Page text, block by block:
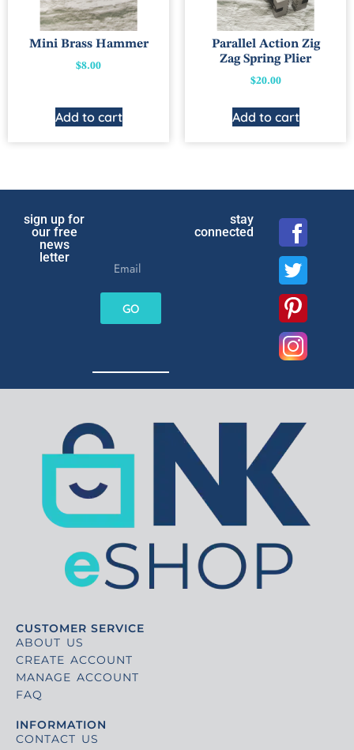
Mini Brass Hammer
$8.00
Add to cart
Parallel Action Zig
Zag Spring Plier
$20.00
Add to cart
sign up for
our free
news
letter
GO
stay
connected
CUSTOMER SERVICE
ABOUT US
CREATE ACCOUNT
MANAGE ACCOUNT
FAQ
INFORMATION
CONTACT US